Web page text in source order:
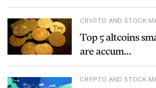
CRYPTO AND STOCK
Top 5 altcoins
are accum...
CRYPTO AND STOCK